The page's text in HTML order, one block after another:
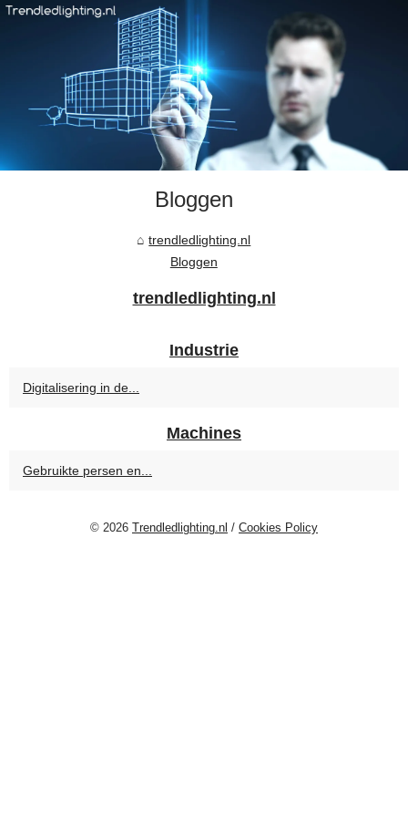
Bloggen
trendledlighting.nl
Bloggen
trendledlighting.nl
Industrie
Digitalisering in de...
Machines
Gebruikte persen en...
© 2026 Trendledlighting.nl / Cookies Policy